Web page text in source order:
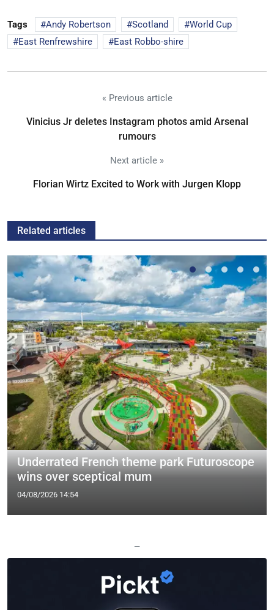
Tags Andy Robertson Scotland
World Cup
East Renfrewshire
East Robbo-shire
« Previous article
Vinicius Jr deletes Instagram photos amid Arsenal
rumours
Next article »
Florian Wirtz Excited to Work with Jurgen Klopp
Related articles
Underrated French theme park Futuroscope
wins over sceptical mum
04/08/2026 14:54
—